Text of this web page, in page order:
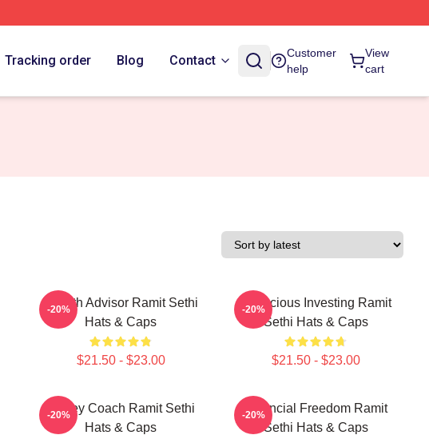
Tracking order Blog Contact
Customer
help
View
cart
Wealth Advisor Ramit Sethi
Hats & Caps
$21.50 - $23.00
-20%
Conscious Investing Ramit
Sethi Hats & Caps
$21.50 - $23.00
-20%
Money Coach Ramit Sethi
Hats & Caps
-20%
Financial Freedom Ramit
Sethi Hats & Caps
-20%